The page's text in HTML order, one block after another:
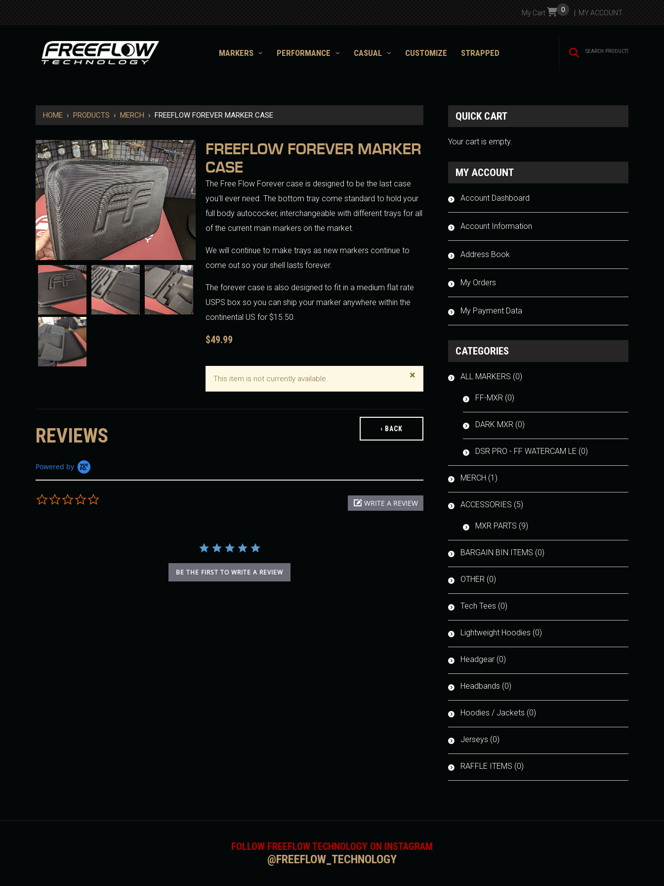
My Cart 0 MY ACCOUNT
MARKERS PERFORMANCE CASUAL CUSTOMIZE STRAPPED
HOME › PRODUCTS › MERCH › FREEFLOW FOREVER MARKER CASE
FREEFLOW FOREVER MARKER
CASE
The Free Flow Forever case is designed to be the last case
you'll ever need. The bottom tray come standard to hold your
full body autococker, interchangeable with different trays for all
of the current main markers on the market.
We will continue to make trays as new markers continue to
come out so your shell lasts forever.
The forever case is also designed to fit in a medium flat rate
USPS box so you can ship your marker anywhere within the
continental US for $15.50.
$49.99
×
This item is not currently available.
‹ BACK
REVIEWS
Powered by
WRITE A REVIEW
BE THE FIRST TO WRITE A REVIEW
QUICK CART
Your cart is empty.
MY ACCOUNT
Account Dashboard
Account Information
Address Book
My Orders
My Payment Data
CATEGORIES
ALL MARKERS (0)
FF-MXR (0)
DARK MXR (0)
DSR PRO - FF WATERCAM LE (0)
MERCH (1)
ACCESSORIES (5)
MXR PARTS (9)
BARGAIN BIN ITEMS (0)
OTHER (0)
Tech Tees (0)
Lightweight Hoodies (0)
Headgear (0)
Headbands (0)
Hoodies / Jackets (0)
Jerseys (0)
RAFFLE ITEMS (0)
FOLLOW FREEFLOW TECHNOLOGY ON INSTAGRAM
@FREEFLOW_TECHNOLOGY